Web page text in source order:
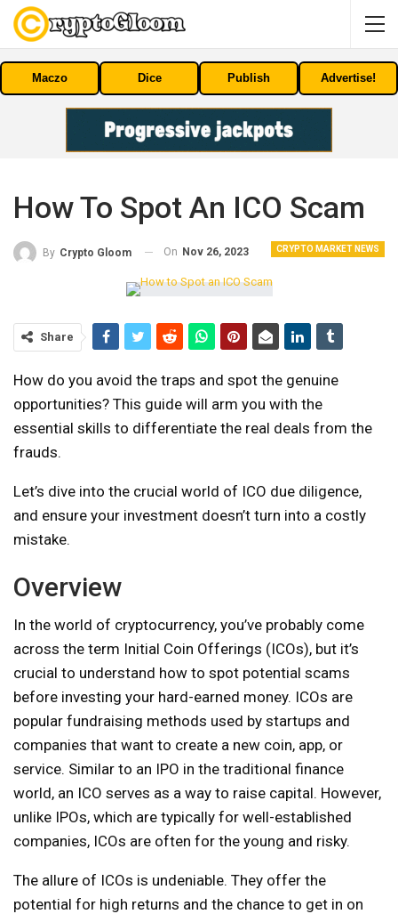
Maczo Dice Publish Advertise!
How To Spot An ICO Scam
CRYPTO MARKET NEWS
By Crypto Gloom On Nov 26, 2023
Share
How do you avoid the traps and spot the genuine
opportunities? This guide will arm you with the
essential skills to differentiate the real deals from the
frauds.
Let’s dive into the crucial world of ICO due diligence,
and ensure your investment doesn’t turn into a costly
mistake.
Overview
In the world of cryptocurrency, you’ve probably come
across the term Initial Coin Offerings (ICOs), but it’s
crucial to understand how to spot potential scams
before investing your hard-earned money. ICOs are
popular fundraising methods used by startups and
companies that want to create a new coin, app, or
service. Similar to an IPO in the traditional finance
world, an ICO serves as a way to raise capital. However,
unlike IPOs, which are typically for well-established
companies, ICOs are often for the young and risky.
The allure of ICOs is undeniable. They offer the
potential for high returns and the chance to get in on